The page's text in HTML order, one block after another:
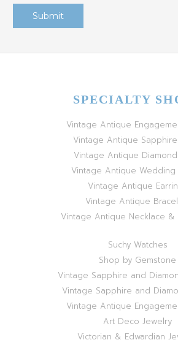
SPECIALTY
Vintage Antique
Vintage Antique
Vintage Antique
Vintage Antique Wedding
Vintage Antique
Vintage Antique
Vintage Antique Necklace &
Suchy Watches
Shop by Gemstone
Vintage Sapphire and
Vintage Sapphire and
Vintage Antique
Art Deco Jewelry
Victorian & Edwardian